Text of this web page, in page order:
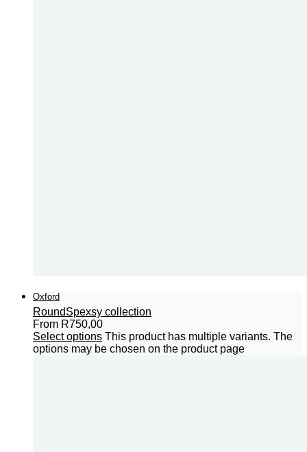
Oxford
RoundSpexsy collection
From R750,00
Select options This product has multiple variants. The
options may be chosen on the product page